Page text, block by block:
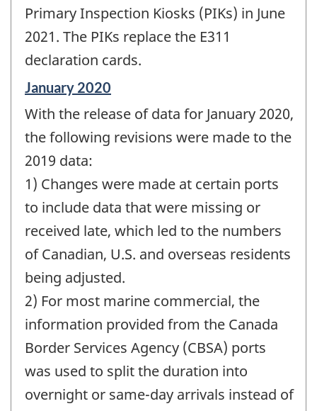
Primary Inspection Kiosks (PIKs) in June
2021. The PIKs replace the E311
declaration cards.
Reference
of
change
January 2020
With the release of data for January 2020,
the following revisions were made to the
2019 data:
1) Changes were made at certain ports
to include data that were missing or
received late, which led to the numbers
of Canadian, U.S. and overseas residents
being adjusted.
2) For most marine commercial, the
information provided from the Canada
Border Services Agency (CBSA) ports
was used to split the duration into
overnight or same-day arrivals instead of